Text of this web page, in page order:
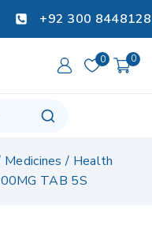
+92 300 8448128
0 0
Medicines / Health
TAB 5S